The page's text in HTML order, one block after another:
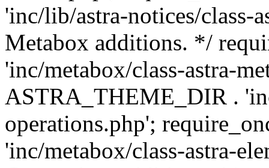
'inc/lib/astra-notices/
Metabox additions. */
'inc/metabox/class-astra-
ASTRA_THEME_DIR .
operations.php';
'inc/metabox/class-astra-